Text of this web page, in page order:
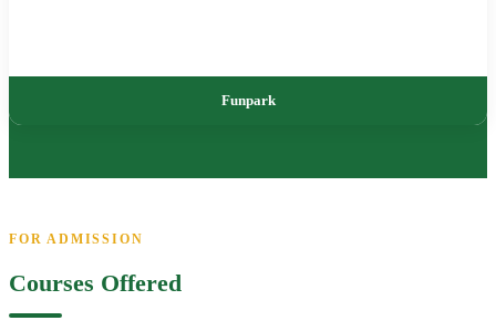
Funpark
FOR ADMISSION
Courses Offered